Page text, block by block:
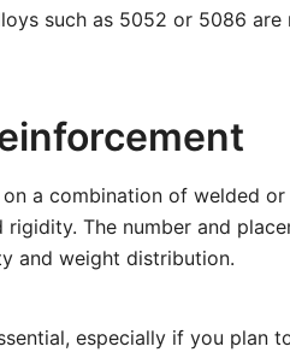
such as 5052 or 5086
a combination of welded
rigidity. The number and
and weight distribution.
especially if you plan